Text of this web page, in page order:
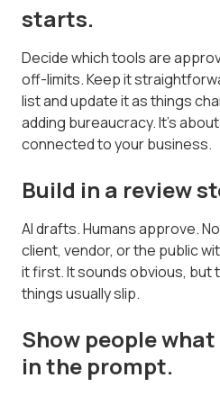
starts.
Decide which tools are
off-limits. Keep it
list and update it as things
adding bureaucracy. It's
connected to your business.
Build in a review
AI drafts. Humans approve.
client, vendor, or the public
it first. It sounds obvious, but
things usually slip.
Show people
in the prompt.